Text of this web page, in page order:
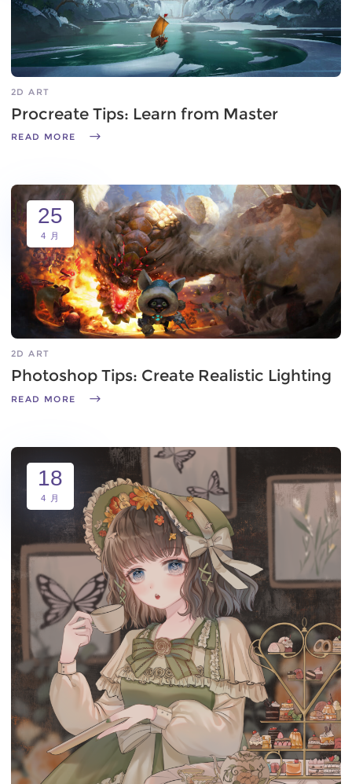
2D ART
Procreate Tips: Learn from Master
READ MORE
25
4 月
2D ART
Photoshop Tips: Create Realistic Lighting
READ MORE
18
4 月